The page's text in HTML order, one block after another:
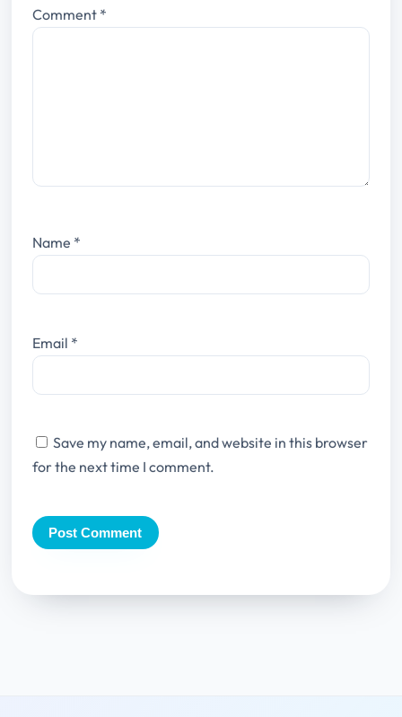
Comment *
Name *
Email *
Save my name, email, and website in this browser
for the next time I comment.